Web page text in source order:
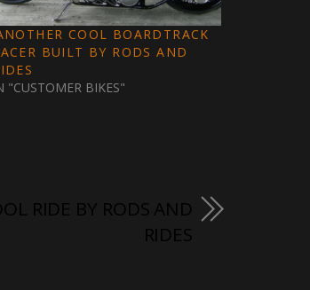
COOL BOARDTRACK
BUILT BY RODS AND
"CUSTOMER BIKES"
RIDE BY RODS AND
RIDES